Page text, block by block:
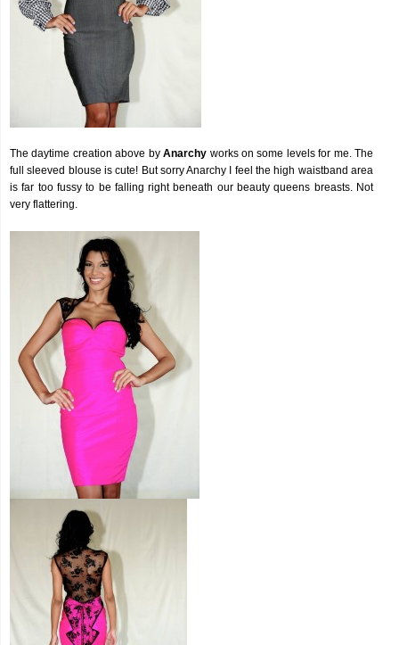
The daytime creation above byAnarchy works on some levels for me. The
full sleeved blouse is cute! But sorry Anarchy I feel the high waistband area
is far too fussy to be falling right beneath our beauty queens breasts. Not
very flattering.